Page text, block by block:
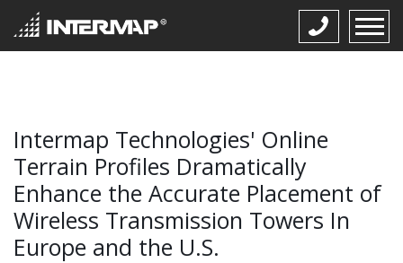
Intermap Technologies' Online
Terrain Profiles Dramatically
Enhance the Accurate Placement of
Wireless Transmission Towers In
Europe and the U.S.